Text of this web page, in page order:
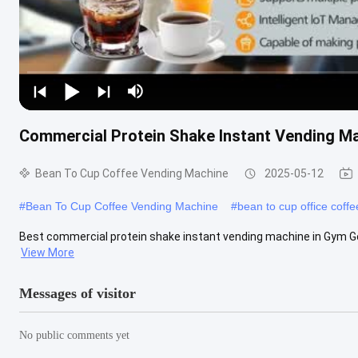
Commercial Protein Shake Instant Vending
Bean To Cup Coffee Vending Machine 2025-05-12
#Bean To Cup Coffee Vending Machine #bean to cup office
Best commercial protein shake instant vending machine in Gym
View More
Messages of visitor
No public comments yet